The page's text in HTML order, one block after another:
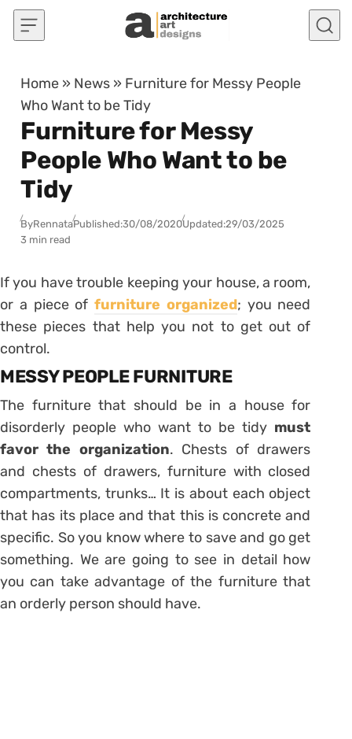
Skip to content
Home » News » Furniture for Messy People
Who Want to be Tidy
Furniture for Messy
People Who Want to be
Tidy
ByRennataPublished:30/08/2020Updated:29/03/2025
3 min read
If you have trouble keeping your house, a room,
or a piece offurniture organized; you need
these pieces that help you not to get out of
control.
MESSY PEOPLE FURNITURE
The furniture that should be in a house for
disorderly people who want to be tidy must
favor the organization. Chests of drawers
and chests of drawers, furniture with closed
compartments, trunks… It is about each object
that has its place and that this is concrete and
specific. So you knowwhere to save and go get
something. We are going to see in detail how
you can take advantage of the furniture that
an orderly person should have.